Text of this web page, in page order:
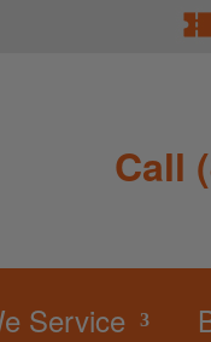
Call
Service